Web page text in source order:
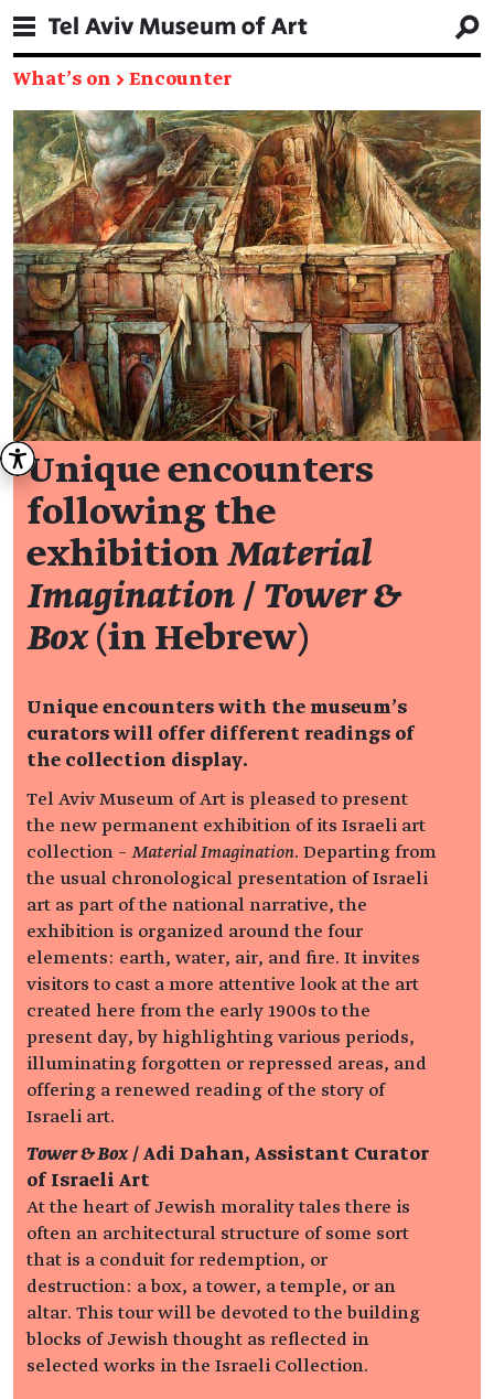
What's on → Encounter
Unique encounters
following the
exhibition Material
Imagination / Tower &
Box(in Hebrew)
Unique encounters with the museum's
curators will offer different readings of
the collection display.
Tel Aviv Museum of Art is pleased to present
the new permanent exhibition of its Israeli art
collection – Material Imagination. Departing from
the usual chronological presentation of Israeli
art as part of the national narrative, the
exhibition is organized around the four
elements: earth, water, air, and fire. It invites
visitors to cast a more attentive look at the art
created here from the early 1900s to the
present day, by highlighting various periods,
illuminating forgotten or repressed areas, and
offering a renewed reading of the story of
Israeli art.
Tower & Box / Adi Dahan, Assistant Curator
of Israeli Art
At the heart of Jewish morality tales there is
often an architectural structure of some sort
that is a conduit for redemption, or
destruction: a box, a tower, a temple, or an
altar. This tour will be devoted to the building
blocks of Jewish thought as reflected in
selected works in the Israeli Collection.